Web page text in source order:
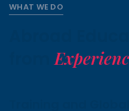
WHAT WE DO
from